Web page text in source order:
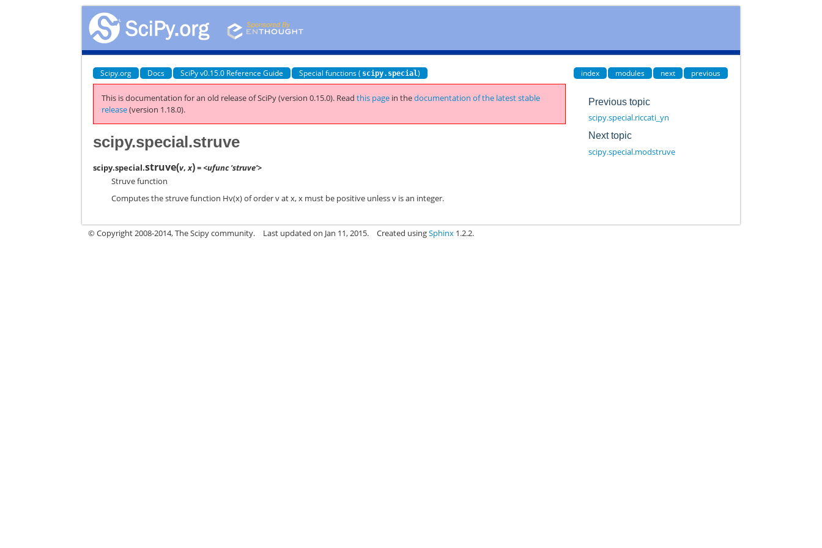
Scipy.org Docs SciPy v0.15.0 Reference Guide Special functions ( scipy.special) index modules next previous
This is documentation for an old release of SciPy (version 0.15.0). Readthis page in thedocumentation of the latest stable
release(version 1.18.0).
scipy.special.struve
scipy.special.struve(v,x)= <ufunc 'struve'>
Struve function
Computes the struve function Hv(x) of order v at x, x must be positive unless v is an integer.
Previous topic
scipy.special.riccati_yn
Next topic
scipy.special.modstruve
© Copyright 2008-2014, The Scipy community. Last updated on Jan 11, 2015. Created usingSphinx 1.2.2.